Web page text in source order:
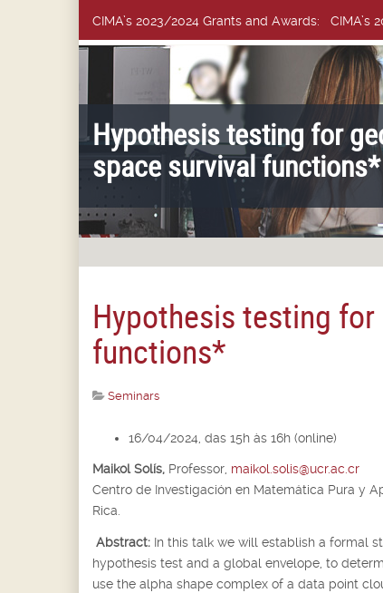
CIMA’s 2023/2024 Grants and Awards: CIMA’s
Hypothesis testing for
space survival functions*
Hypothesis testing
functions*
Seminars
16/04/2024, das 15h às 16h (online)
Maikol Solís, Professor, maikol.solis@ucr.ac.cr
Centro de Investigación en Matemática Pura y
Rica.
Abstract: In this talk we will establish a formal
hypothesis test and a global envelope, to
use the alpha shape complex of a data point